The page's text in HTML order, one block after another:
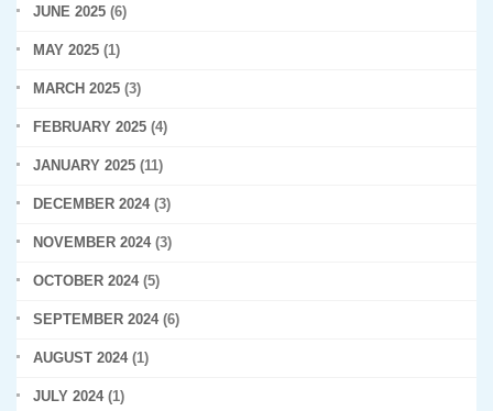
JUNE 2025 (6)
MAY 2025 (1)
MARCH 2025 (3)
FEBRUARY 2025 (4)
JANUARY 2025 (11)
DECEMBER 2024(3)
NOVEMBER 2024(3)
OCTOBER 2024(5)
SEPTEMBER 2024(6)
AUGUST 2024(1)
JULY 2024(1)